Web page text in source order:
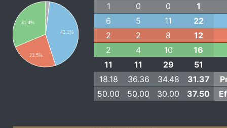
43.1%
31.4%
23.5%
1
0 0
1
6
5 11
22
2
2 8
12
2
4 10
16
11
11 29
51
18.18
36.36 34.48 31.37
50.00
50.00 30.00 37.50